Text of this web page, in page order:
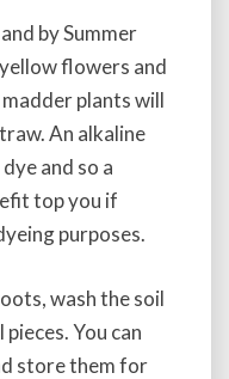
by Summer
flowers and
plants will
An alkaline
and so a
top you if
purposes.
wash the soil
You can
store them for